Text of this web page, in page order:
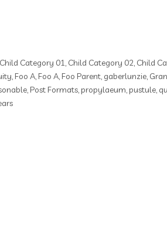
Child Category 01, Child Category 02, Child
, Foo A, Foo A, Foo Parent, gaberlunzie,
, Post Formats, propylaeum, pustule,